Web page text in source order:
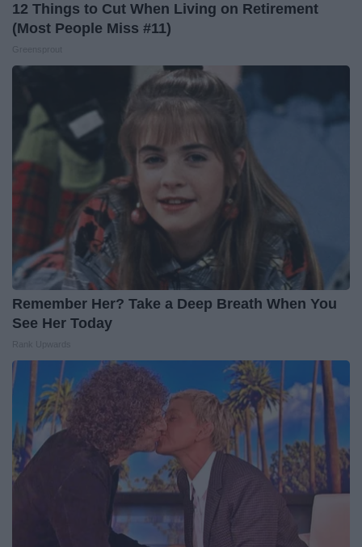
12 Things to Cut When Living on Retirement
(Most People Miss #11)
Remember Her? Take a Deep Breath When You
See Her Today